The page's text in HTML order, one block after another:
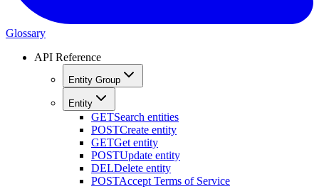
Glossary
API Reference
Entity Group
Entity
GETSearch entities
POSTCreate entity
GETGet entity
POSTUpdate entity
DELDelete entity
POSTAccept Terms of Service